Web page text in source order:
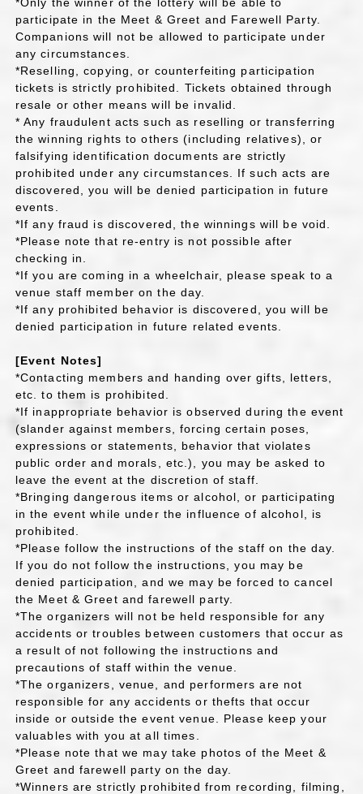
participate in the Meet & Greet and Farewell Party.
Companions will not be allowed to participate under
any circumstances.
*Reselling, copying, or counterfeiting participation
tickets is strictly prohibited. Tickets obtained through
resale or other means will be invalid.
* Any fraudulent acts such as reselling or transferring
the winning rights to others (including relatives), or
falsifying identification documents are strictly
prohibited under any circumstances. If such acts are
discovered, you will be denied participation in future
events.
*If any fraud is discovered, the winnings will be void.
*Please note that re-entry is not possible after
checking in.
*If you are coming in a wheelchair, please speak to a
venue staff member on the day.
*If any prohibited behavior is discovered, you will be
denied participation in future related events.
[Event Notes]
*Contacting members and handing over gifts, letters,
etc. to them is prohibited.
*If inappropriate behavior is observed during the event
(slander against members, forcing certain poses,
expressions or statements, behavior that violates
public order and morals, etc.), you may be asked to
leave the event at the discretion of staff.
*Bringing dangerous items or alcohol, or participating
in the event while under the influence of alcohol, is
prohibited.
*Please follow the instructions of the staff on the day.
If you do not follow the instructions, you may be
denied participation, and we may be forced to cancel
the Meet & Greet and farewell party.
*The organizers will not be held responsible for any
accidents or troubles between customers that occur as
a result of not following the instructions and
precautions of staff within the venue.
*The organizers, venue, and performers are not
responsible for any accidents or thefts that occur
inside or outside the event venue. Please keep your
valuables with you at all times.
*Please note that we may take photos of the Meet &
Greet and farewell party on the day.
*Winners are strictly prohibited from recording, filming,